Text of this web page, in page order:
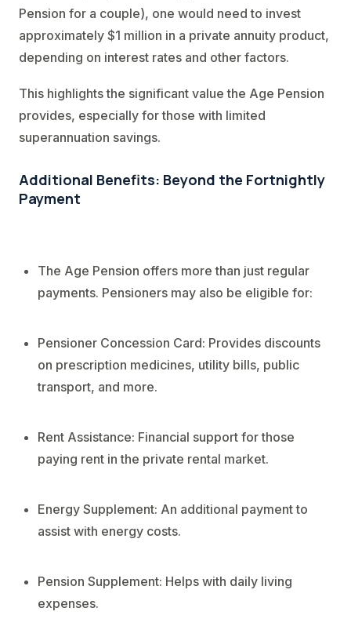
Pension for a couple), one would need to invest
approximately $1 million in a private annuity product,
depending on interest rates and other factors.
This highlights the significant value the Age Pension
provides, especially for those with limited
superannuation savings.
Additional Benefits: Beyond the Fortnightly
Payment
The Age Pension offers more than just regular
payments. Pensioners may also be eligible for:
Pensioner Concession Card: Provides discounts
on prescription medicines, utility bills, public
transport, and more.
Rent Assistance: Financial support for those
paying rent in the private rental market.
Energy Supplement: An additional payment to
assist with energy costs.
Pension Supplement: Helps with daily living
expenses.